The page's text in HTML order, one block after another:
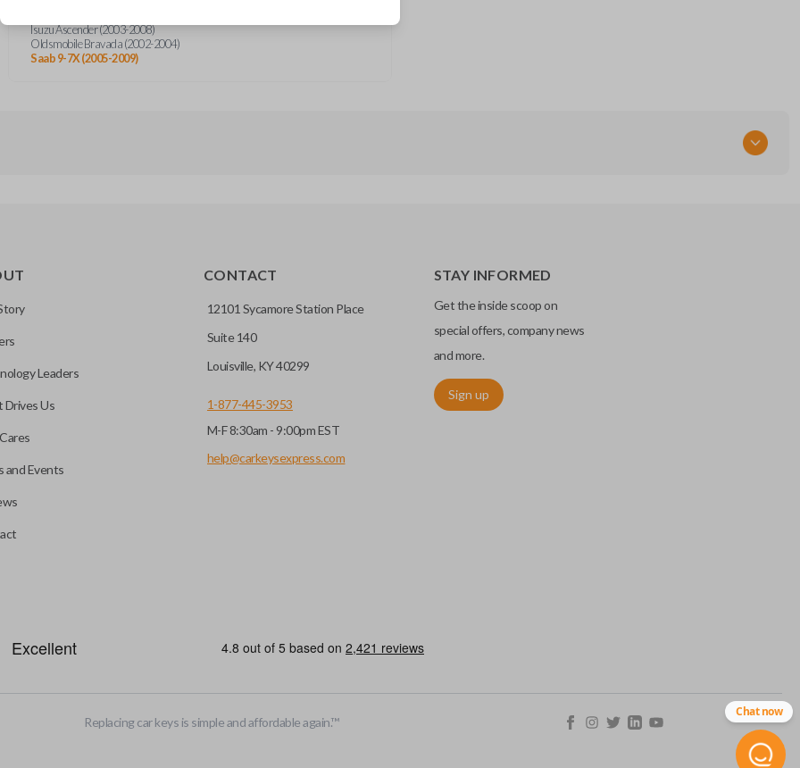
Isuzu Ascender (2003-2008)
Oldsmobile Bravada (2002-2004)
Saab 9-7X (2005-2009)
Leaders
Drives Us
and Events
CONTACT
12101 Sycamore Station Place
Suite 140
Louisville, KY 40299
1-877-445-3953
M-F 8:30am - 9:00pm EST
help@carkeysexpress.com
STAY INFORMED
Get the inside scoop on
special offers, company news
and more.
Sign up
Replacing car keys is simple and affordable again.™
Chat now